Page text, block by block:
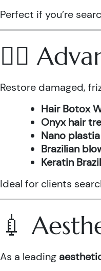
Perfect if you’re
💆‍♀️
Restore damaged,
Hair Botox
Onyx hair
Nano
Brazilian
Keratin
Ideal for clients
💉
As a leading